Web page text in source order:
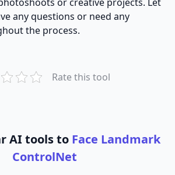
any questions or need any
the process.
Rate this tool
AI tools to Face Landmark
ControlNet